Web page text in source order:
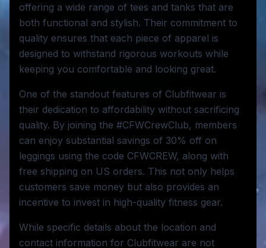
offering a wide range of tees and tanks that are
both functional and stylish. Their commitment to
quality ensures that each piece of apparel is
designed to withstand rigorous workouts while
keeping you comfortable and looking great.
One of the standout features of Clubfitwear is
their dedication to affordability without sacrificing
quality. By joining the #CFWCrewClub, members
can enjoy substantial savings of 30% off on
leggings using the code CFWCREW, along with
free shipping on US orders. This not only helps
customers save money but also provides an
incentive to invest in high-quality fitness gear.
While specific details about the location and
contact information for Clubfitwear are not